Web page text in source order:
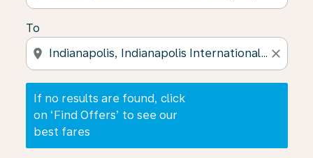
To
location_on close
If no results are found, click
on ‘Find Offers’ to see our
best fares